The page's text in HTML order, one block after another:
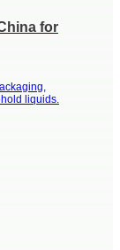
for
liquids.